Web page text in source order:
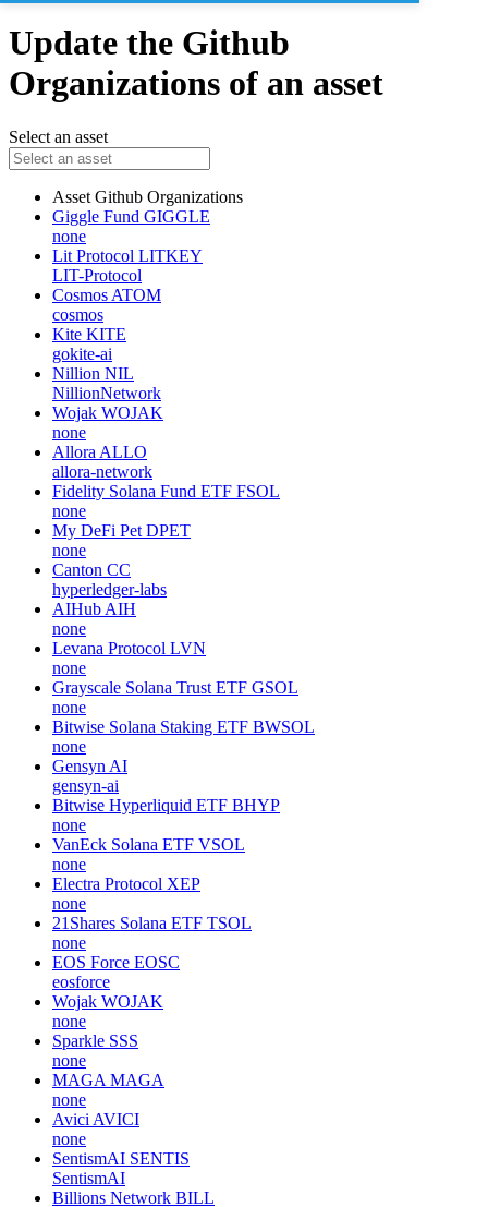
Update the Github
Organizations of an asset
Select an asset
Asset Github Organizations
Giggle Fund GIGGLE
none
Lit Protocol LITKEY
LIT-Protocol
Cosmos ATOM
cosmos
Kite KITE
gokite-ai
Nillion NIL
NillionNetwork
Wojak WOJAK
none
Allora ALLO
allora-network
Fidelity Solana Fund ETF FSOL
none
My DeFi Pet DPET
none
Canton CC
hyperledger-labs
AIHub AIH
none
Levana Protocol LVN
none
Grayscale Solana Trust ETF GSOL
none
Bitwise Solana Staking ETF BWSOL
none
Gensyn AI
gensyn-ai
Bitwise Hyperliquid ETF BHYP
none
VanEck Solana ETF VSOL
none
Electra Protocol XEP
none
21Shares Solana ETF TSOL
none
EOS Force EOSC
eosforce
Wojak WOJAK
none
Sparkle SSS
none
MAGA MAGA
none
Avici AVICI
none
SentismAI SENTIS
SentismAI
Billions Network BILL